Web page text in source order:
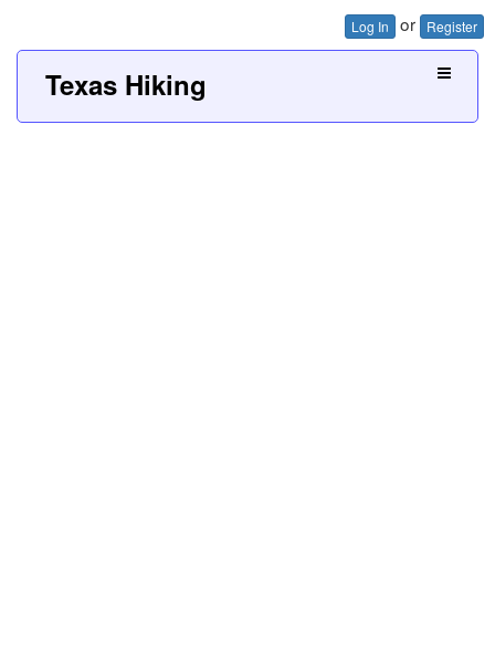
Log In or Register
Texas Hiking